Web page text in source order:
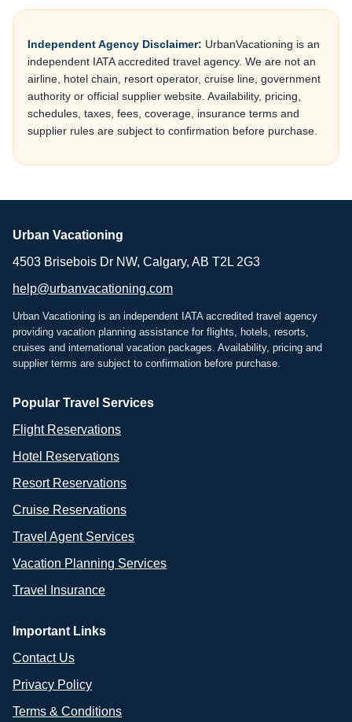
Independent Agency Disclaimer: UrbanVacationing is an
independent IATA accredited travel agency. We are not an
airline, hotel chain, resort operator, cruise line, government
authority or official supplier website. Availability, pricing,
schedules, taxes, fees, coverage, insurance terms and
supplier rules are subject to confirmation before purchase.
Urban Vacationing
4503 Brisebois Dr NW, Calgary, AB T2L 2G3
help@urbanvacationing.com
Urban Vacationing is an independent IATA accredited travel agency
providing vacation planning assistance for flights, hotels, resorts,
cruises and international vacation packages. Availability, pricing and
supplier terms are subject to confirmation before purchase.
Popular Travel Services
Flight Reservations
Hotel Reservations
Resort Reservations
Cruise Reservations
Travel Agent Services
Vacation Planning Services
Travel Insurance
Important Links
Contact Us
Privacy Policy
Terms & Conditions